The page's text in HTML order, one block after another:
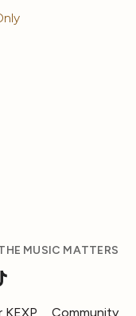
MUSIC MATTERS
KEXP Community